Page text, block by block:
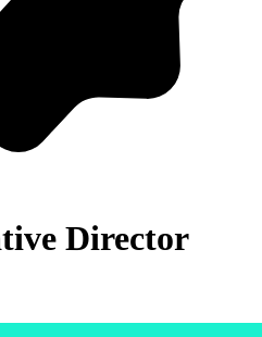
Director